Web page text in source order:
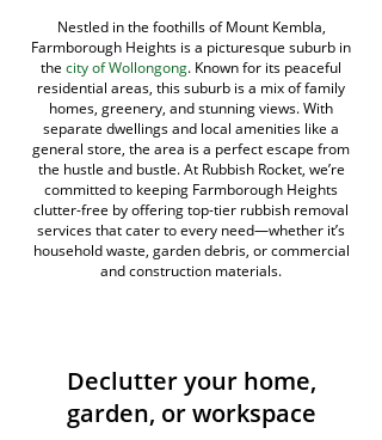
Nestled in the foothills of Mount Kembla,
Farmborough Heights is a picturesque suburb in
the city of Wollongong. Known for its peaceful
residential areas, this suburb is a mix of family
homes, greenery, and stunning views. With
separate dwellings and local amenities like a
general store, the area is a perfect escape from
the hustle and bustle. At Rubbish Rocket, we’re
committed to keeping Farmborough Heights
clutter-free by offering top-tier rubbish removal
services that cater to every need—whether it’s
household waste, garden debris, or commercial
and construction materials.
Declutter your home,
garden, or workspace